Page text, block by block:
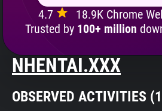
Search
About
4.7
18.9K Chrome
Trusted by 100+ million
NHENTAI.XXX
OBSERVED ACTIVITIES (